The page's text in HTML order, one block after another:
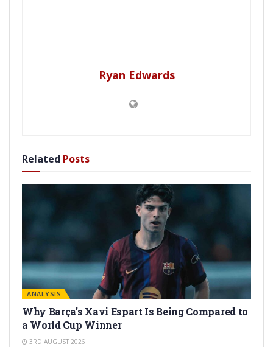
Ryan Edwards
Related Posts
ANALYSIS
Why Barça’s Xavi Espart Is Being Compared to
a World Cup Winner
3RD AUGUST 2026